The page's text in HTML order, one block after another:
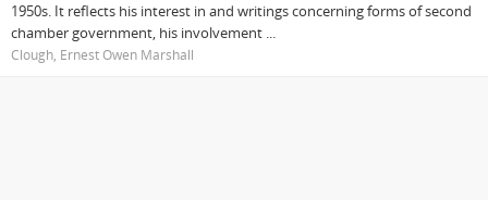
1950s. It reflects his interest in and writings concerning forms of second
chamber government, his involvement ...
Clough, Ernest Owen Marshall